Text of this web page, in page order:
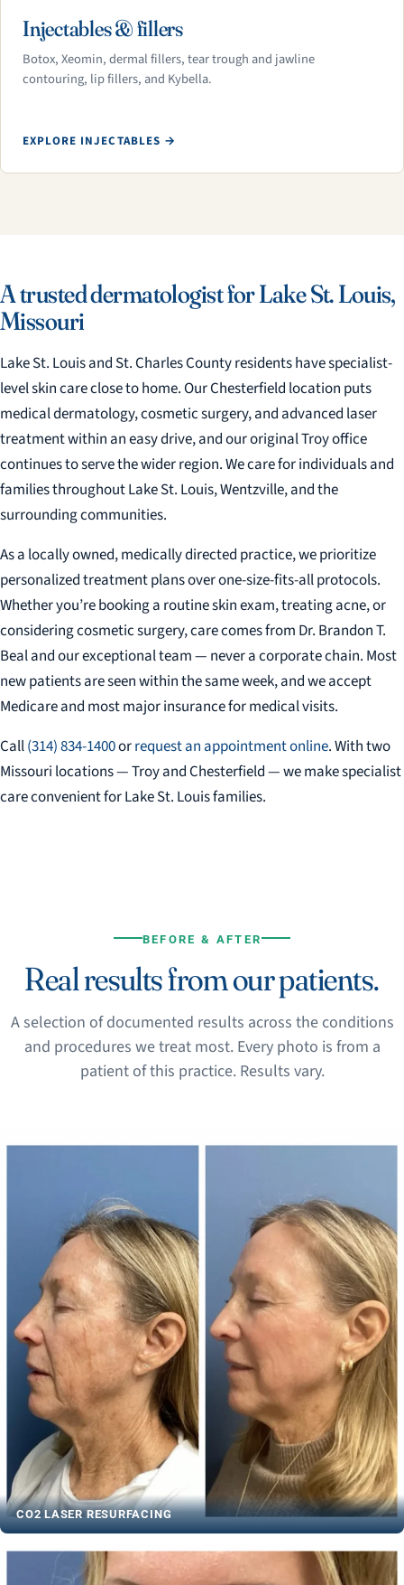
Injectables & fillers
Botox, Xeomin, dermal fillers, tear trough and jawline
contouring, lip fillers, and Kybella.
EXPLORE INJECTABLES →
A trusted dermatologist for Lake St. Louis,
Missouri
Lake St. Louis and St. Charles County residents have specialist-
level skin care close to home. Our Chesterfield location puts
medical dermatology, cosmetic surgery, and advanced laser
treatment within an easy drive, and our original Troy office
continues to serve the wider region. We care for individuals and
families throughout Lake St. Louis, Wentzville, and the
surrounding communities.
As a locally owned, medically directed practice, we prioritize
personalized treatment plans over one-size-fits-all protocols.
Whether you’re booking a routine skin exam, treating acne, or
considering cosmetic surgery, care comes from Dr. Brandon T.
Beal and our exceptional team — never a corporate chain. Most
new patients are seen within the same week, and we accept
Medicare and most major insurance for medical visits.
Call(314) 834-1400orrequest an appointment online. With two
Missouri locations — Troy and Chesterfield — we make specialist
care convenient for Lake St. Louis families.
BEFORE & AFTER
Real results from our patients.
A selection of documented results across the conditions
and procedures we treat most. Every photo is from a
patient of this practice. Results vary.
CO2 LASER RESURFACING